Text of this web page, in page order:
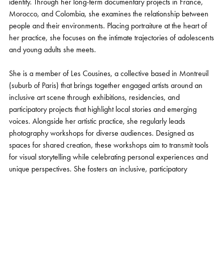
Morocco, and Colombia, she examines the relationship between
people and their environments. Placing portraiture at the heart of
her practice, she focuses on the intimate trajectories of adolescents
and young adults she meets.
She is a member of Les Cousines, a collective based in Montreuil
(suburb of Paris) that brings together engaged artists around an
inclusive art scene through exhibitions, residencies, and
participatory projects that highlight local stories and emerging
voices. Alongside her artistic practice, she regularly leads
photography workshops for diverse audiences. Designed as
spaces for shared creation, these workshops aim to transmit tools
for visual storytelling while celebrating personal experiences and
unique perspectives. She fosters an inclusive, participatory